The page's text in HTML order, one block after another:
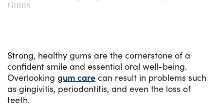
Gums
Strong, healthy gums are the cornerstone of a
confident smile and essential oral well-being.
Overlooking gum care can result in problems such
as gingivitis, periodontitis, and even the loss of
teeth.